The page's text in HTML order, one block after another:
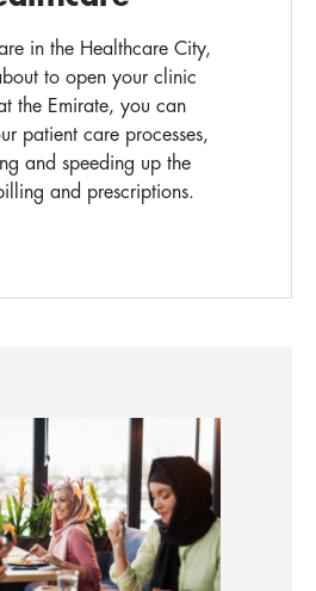
in the Healthcare City,
to open your clinic
the Emirate, you can
patient care processes,
and speeding up the
and prescriptions.